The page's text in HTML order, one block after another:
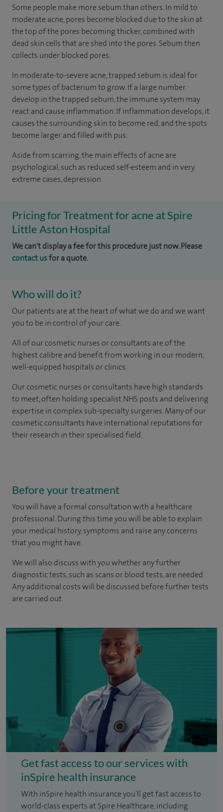
Some people make more sebum than others. In mild to
moderate acne, pores become blocked due to the skin at
the top of the pores becoming thicker, combined with
dead skin cells that are shed into the pores. Sebum then
collects under blocked pores.
In moderate-to-severe acne, trapped sebum is ideal for
some types of bacterium to grow. If a large number
develop in the trapped sebum, the immune system may
react and cause inflammation. If inflammation develops, it
causes the surrounding skin to become red, and the spots
become larger and filled with pus.
Aside from scarring, the main effects of acne are
psychological, such as reduced self-esteem and in very
extreme cases, depression.
Pricing for Treatment for acne at Spire
Little Aston Hospital
We can't display a fee for this procedure just now. Please
contact usfor a quote.
Who will do it?
Our patients are at the heart of what we do and we want
you to be in control of your care.
All of our cosmetic nurses or consultants are of the
highest calibre and benefit from working in our modern,
well-equipped hospitals or clinics.
Ourcosmetic nurses or consultants have high standards
to meet, often holding specialist NHS posts and delivering
expertise in complex sub-specialty surgeries. Many of our
cosmetic consultants have international reputations for
their research in their specialised field.
Before your treatment
You will have a formal consultation with a healthcare
professional. During this time you will be able to explain
your medical history, symptoms and raise any concerns
that you might have.
We will also discuss with you whether any further
diagnostic tests, such as scans or blood tests, are needed.
Any additional costs will be discussed before further tests
are carried out.
Get fast access to our services with
inSpire health insurance
With inSpire health insurance you'll get fast access to
world-class experts at Spire Healthcare, including